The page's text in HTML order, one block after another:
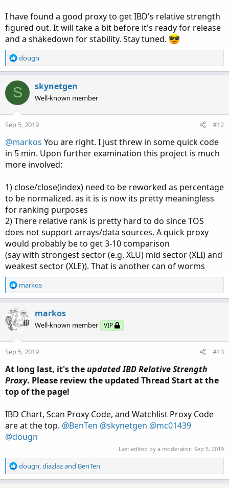
I have found a good proxy to get IBD's relative strength
figured out. It will take a bit before it's ready for release
and a shakedown for stability. Stay tuned.
R
e
c
t
i
o
n
:
dougn
S skynetgen
Well-known member
Sep 5, 2019 #12
@markos You are right. I just threw in some quick code
in 5 min. Upon further examination this project is much
more involved:
1) close/close(index) need to be reworked as percentage
to be normalized. as it is is now its pretty meaningless
for ranking purposes
2) There relative rank is pretty hard to do since TOS
does not support arrays/data sources. A quick proxy
would probably be to get 3-10 comparison
(say with strongest sector (e.g. XLU) mid sector (XLI) and
weakest sector (XLE)). That is another can of worms
R
e
c
t
i
o
n
:
markos
markos
Well-known member VIP
Sep 5, 2019 #13
At long last, it's theupdated IBD Relative Strength
Proxy. Please review the updated Thread Start at the
top of the page!
IBD Chart, Scan Proxy Code, and Watchlist Proxy Code
are at the top. @BenTen @skynetgen @mc01439
@dougn
Last edited by a moderator: Sep 5, 2019
R
e
dougn,diazlazand BenTen